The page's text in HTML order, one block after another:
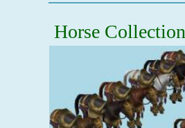
Horse Collection